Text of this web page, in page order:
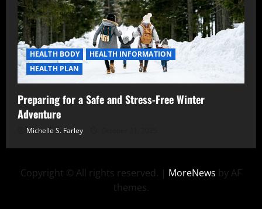
HEALTH BODY
HEALTH INFORMATION
HEALTH PLAN
Preparing for a Safe and Stress-Free Winter
Adventure
Michelle S. Farley
Copyright © All rights reserved. | MoreNews by AF
themes.